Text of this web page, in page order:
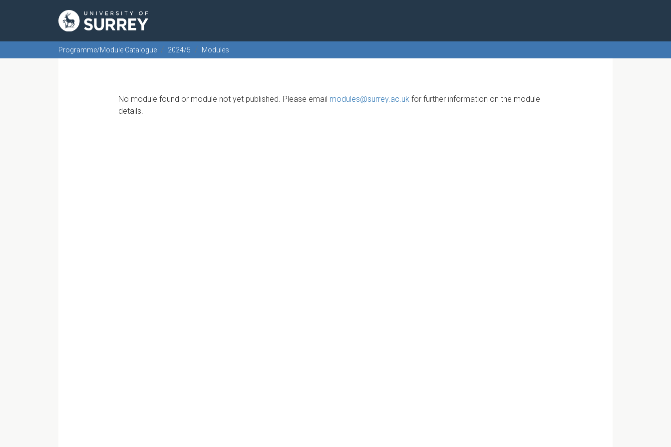
Programme/Module Catalogue 2024/5 Modules
No module found or module not yet published. Please email modules@surrey.ac.uk for further information on the module
details.